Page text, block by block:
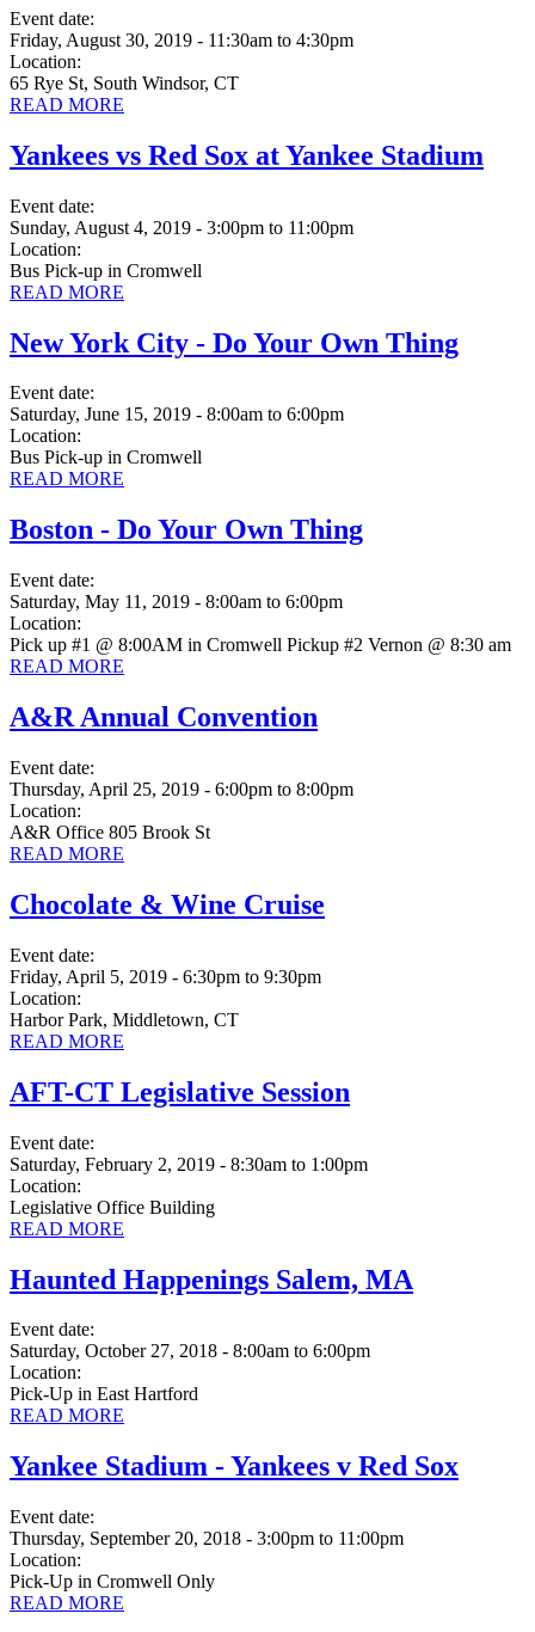
Event date:
Friday, August 30, 2019 - 11:30am to 4:30pm
Location:
65 Rye St, South Windsor, CT
READ MORE
Yankees vs Red Sox at Yankee Stadium
Event date:
Sunday, August 4, 2019 - 3:00pm to 11:00pm
Location:
Bus Pick-up in Cromwell
READ MORE
New York City - Do Your Own Thing
Event date:
Saturday, June 15, 2019 - 8:00am to 6:00pm
Location:
Bus Pick-up in Cromwell
READ MORE
Boston - Do Your Own Thing
Event date:
Saturday, May 11, 2019 - 8:00am to 6:00pm
Location:
Pick up #1 @ 8:00AM in Cromwell Pickup #2 Vernon @ 8:30 am
READ MORE
A&R Annual Convention
Event date:
Thursday, April 25, 2019 - 6:00pm to 8:00pm
Location:
A&R Office 805 Brook St
READ MORE
Chocolate & Wine Cruise
Event date:
Friday, April 5, 2019 - 6:30pm to 9:30pm
Location:
Harbor Park, Middletown, CT
READ MORE
AFT-CT Legislative Session
Event date:
Saturday, February 2, 2019 - 8:30am to 1:00pm
Location:
Legislative Office Building
READ MORE
Haunted Happenings Salem, MA
Event date:
Saturday, October 27, 2018 - 8:00am to 6:00pm
Location:
Pick-Up in East Hartford
READ MORE
Yankee Stadium - Yankees v Red Sox
Event date:
Thursday, September 20, 2018 - 3:00pm to 11:00pm
Location:
Pick-Up in Cromwell Only
READ MORE